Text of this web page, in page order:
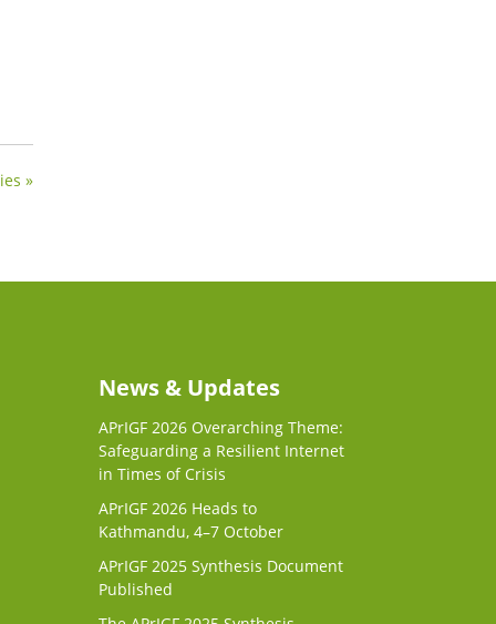
»
News & Updates
APrIGF 2026 Overarching Theme:
Safeguarding a Resilient Internet
in Times of Crisis
APrIGF 2026 Heads to
Kathmandu, 4–7 October
APrIGF 2025 Synthesis Document
Published